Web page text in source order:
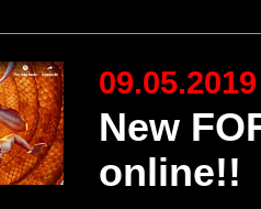
09.05.2019
New
online!!